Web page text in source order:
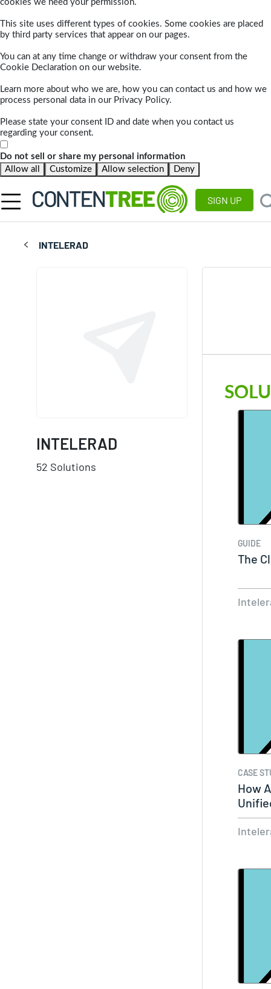
cookies we need your permission.
This site uses different types of cookies. Some cookies are placed
by third party services that appear on our pages.
You can at any time change or withdraw your consent from the
Cookie Declaration on our website.
Learn more about who we are, how you can contact us and how we
process personal data in our Privacy Policy.
Please state your consent ID and date when you contact us
regarding your consent.
Do not sell or share my personal information
Allow all
Customize Allow selection Deny
SIGN UP
INTELERAD
INTELERAD
52 Solutions
GUIDE
The
CASE
How